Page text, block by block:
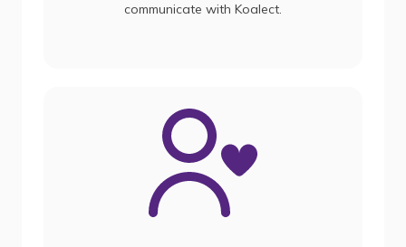
communicate with Koalect.